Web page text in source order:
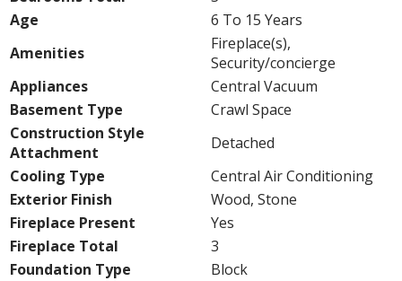
Age
6 To 15 Years
Amenities
Fireplace(s),
Security/concierge
Appliances
Central Vacuum
Basement Type
Crawl Space
Construction Style
Attachment
Detached
Cooling Type
Central Air Conditioning
Exterior Finish
Wood, Stone
Fireplace Present
Yes
Fireplace Total
3
Foundation Type
Block